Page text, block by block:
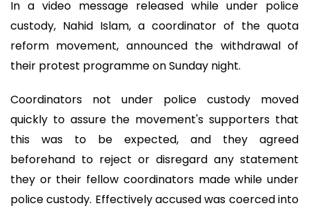
In a video message released while under police
custody, Nahid Islam, a coordinator of the quota
reform movement, announced the withdrawal of
their protest programme on Sunday night.
Coordinators not under police custody moved
quickly to assure the movement's supporters that
this was to be expected, and they agreed
beforehand to reject or disregard any statement
they or their fellow coordinators made while under
police custody. Effectively accused was coerced into